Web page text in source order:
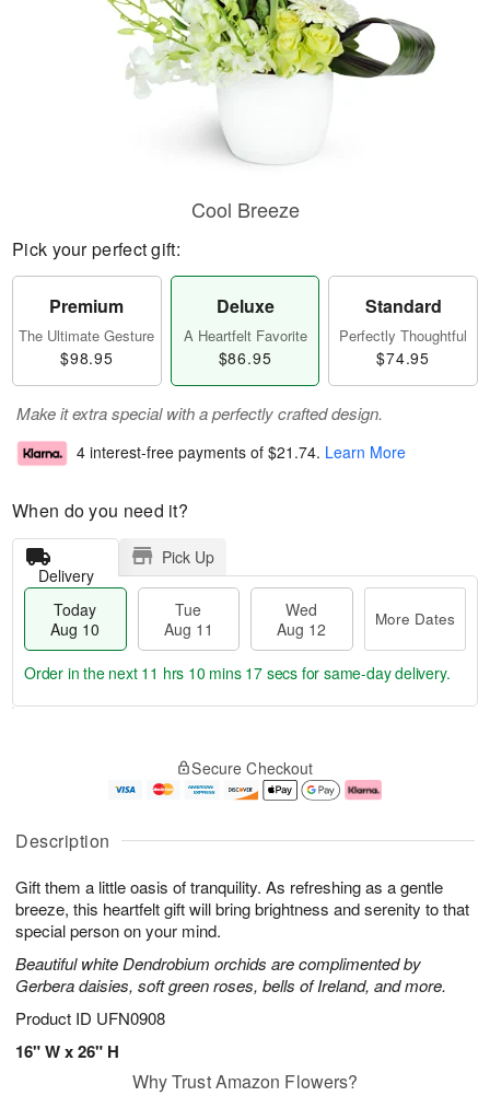
Description
Gift them a little oasis of tranquility. As refreshing as a gentle
breeze, this heartfelt gift will bring brightness and serenity to that
special person on your mind.
Beautiful white Dendrobium orchids are complimented by
Gerbera daisies, soft green roses, bells of Ireland, and more.
Product ID UFN0908
16" W x 26" H
Cool Breeze
Pick your perfect gift:
Premium
The Ultimate Gesture
$98.95
Deluxe
A Heartfelt Favorite
$86.95
Standard
Perfectly Thoughtful
$74.95
Make it extra special with a perfectly crafted design.
4 interest-free payments of $21.74. Learn More
When do you need it?
Delivery
Pick Up
Today
Aug 10
Tue
Aug 11
Wed
Aug 12
More Dates
u
1
0
g
1
g
2
e
a
s
Order in the next 11 hrs 10 mins 16 secs for same-day delivery.
Secure Checkout
Why Trust Amazon Flowers?